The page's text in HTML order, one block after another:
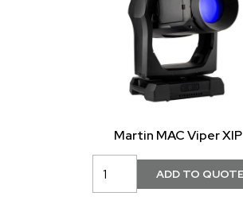
Martin MAC Viper XIP